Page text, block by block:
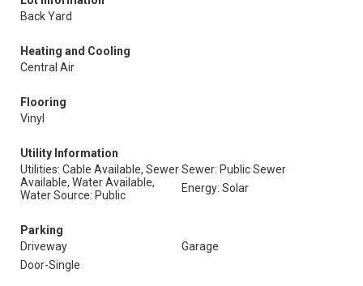
Back Yard
Heating and Cooling
Central Air
Flooring
Vinyl
Utility Information
Utilities: Cable Available, Sewer
Available, Water Available,
Water Source: Public
Sewer: Public Sewer
Energy: Solar
Parking
Driveway
Garage
Door-Single